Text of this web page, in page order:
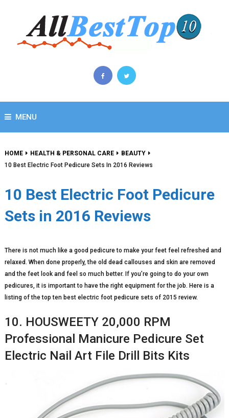
MENU
HOME HEALTH & PERSONAL CARE
BEAUTY
10 Best Electric Foot Pedicure Sets In 2016 Reviews
10 Best Electric Foot Pedicure
Sets in 2016 Reviews
There is not much like a good pedicure to make your feet feel refreshed and
relaxed. When done properly, the old dead callouses and skin are removed
and the feet look and feel so much better. If you’re going to do your own
pedicures, it is important to have the right equipment for the job. Here is a
listing of the top ten best electric foot pedicure sets of 2015 review.
10. HOUSWEETY 20,000 RPM
Professional Manicure Pedicure Set
Electric Nail Art File Drill Bits Kits